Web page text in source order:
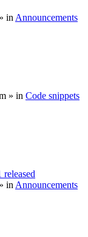
» in Announcements
» in Code snippets
» in Announcements